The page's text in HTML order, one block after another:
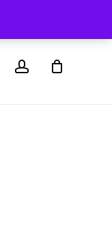
searchaccount
Cart